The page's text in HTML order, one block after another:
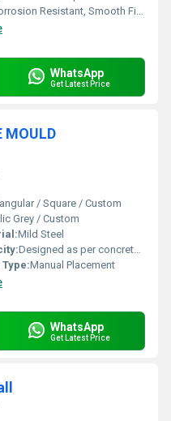
Resistant, Smooth Finish, High Strength
WhatsApp
Get Latest Price
MOULD
/ Square / Custom
Grey / Custom
Mild Steel
Designed as per concrete pressure
Manual Placement
WhatsApp
Get Latest Price